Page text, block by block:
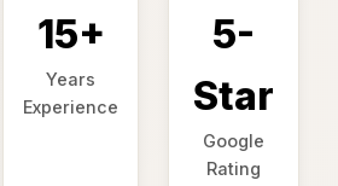
15+
Years
Experience
5-
Star
Google
Rating